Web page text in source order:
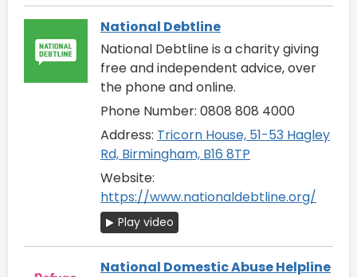
National Debtline
National Debtline is a charity giving
free and independent advice, over
the phone and online.
Phone Number: 0808 808 4000
Address: Tricorn House, 51-53 Hagley
Rd, Birmingham, B16 8TP
Website:
https://www.nationaldebtline.org/
Play video
National Domestic Abuse Helpline